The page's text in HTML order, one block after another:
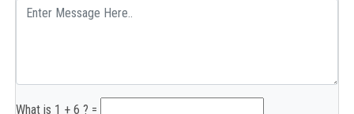
What is 1 + 6 ? =